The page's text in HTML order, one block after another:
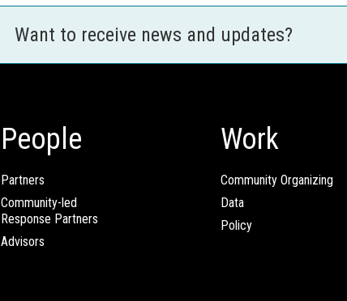
Want to receive news and updates?
People
Partners
Community-led
Response Partners
Advisors
Work
Community Organizing
Data
Policy